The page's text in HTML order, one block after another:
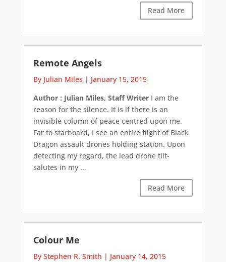
Read More
Remote Angels
By Julian Miles | January 15, 2015
Author : Julian Miles, Staff WriterI am the
reason for the silence. It is if there is an
invisible column of peace centred upon me.
Far to starboard, I see an entire flight of Black
Dragon assault drones holding station. Upon
detecting my regard, the lead drone tilt-
salutes in my ...
Read More
Colour Me
By Stephen R. Smith | January 14, 2015